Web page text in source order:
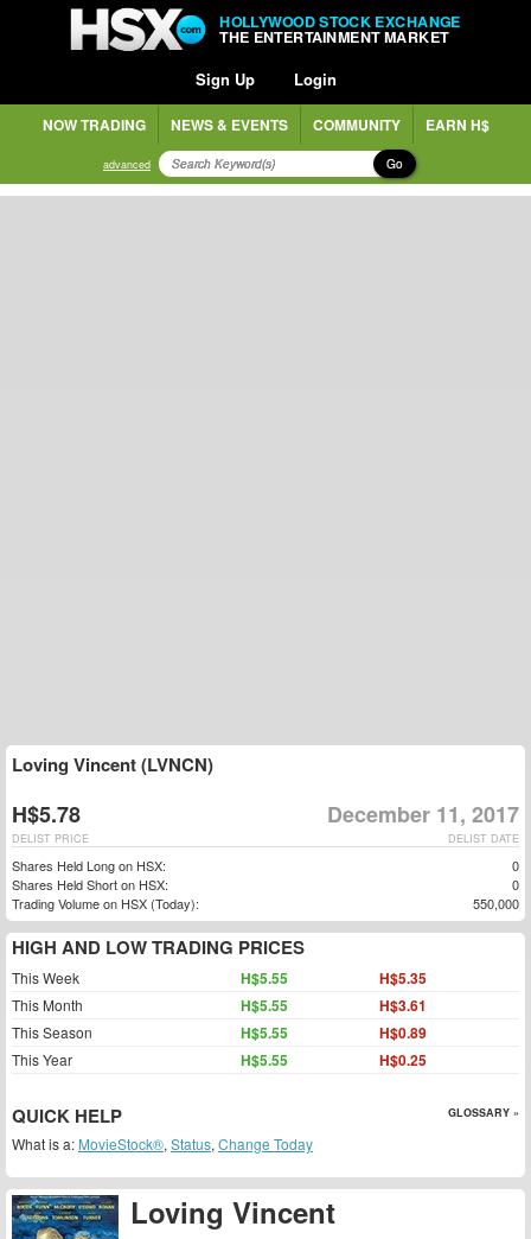
HOLLYWOOD STOCK EXCHANGE
THE ENTERTAINMENT MARKET
Sign Up Login
NOW TRADING NEWS & EVENTS COMMUNITY EARN H$
advanced Go
Loving Vincent
Loving Vincent (LVNCN)
H$5.78 December 11, 2017
DELIST DATE
DELIST PRICE
Shares Held Long on HSX:
0
Shares Held Short on HSX:
0
Trading Volume on HSX (Today):
550,000
HIGH AND LOW TRADING PRICES
This Week H$5.55 H$5.35
This Month H$5.55 H$3.61
This Season H$5.55 H$0.89
This Year H$5.55 H$0.25
QUICK HELP GLOSSARY »
What is a: MovieStock®, Status, Change Today